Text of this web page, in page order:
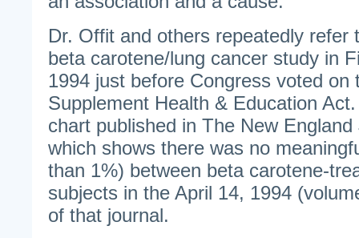
Dr. Offit and others repeatedly refer
beta carotene/lung cancer study in
1994 just before Congress voted on
Supplement Health & Education
chart published in The New
which shows there was no
than 1%) between beta carotene-
subjects in the April 14, 1994
of that journal.